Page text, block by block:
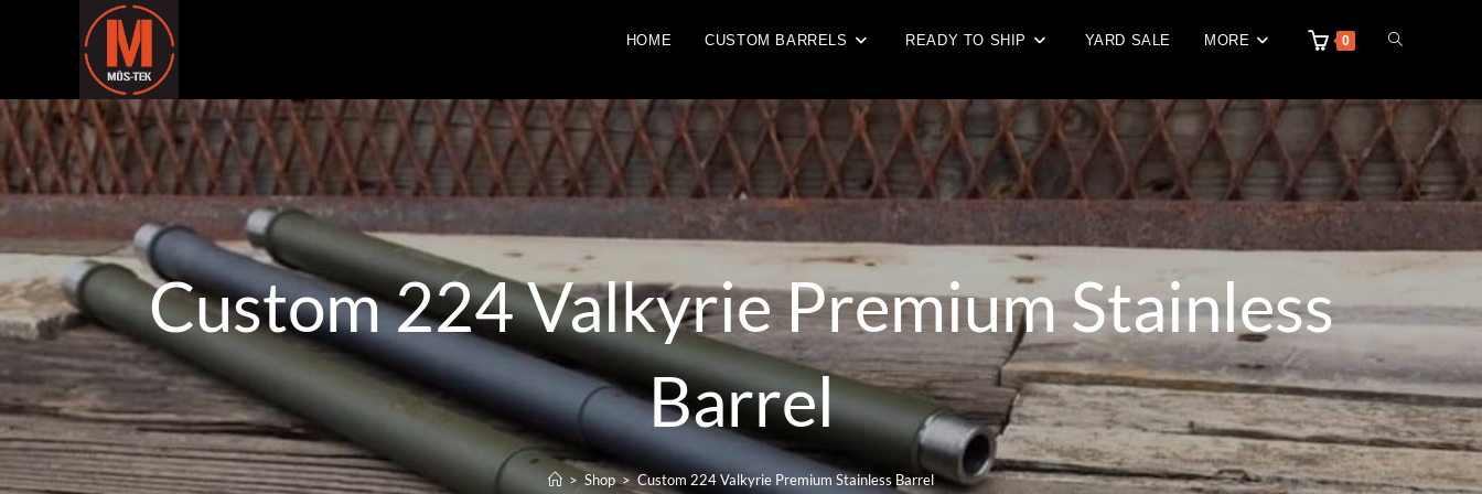
HOME CUSTOM BARRELS READY TO SHIP YARD SALE MORE 0
Custom 224 Valkyrie Premium Stainless
Barrel
> Shop > Custom 224 Valkyrie Premium Stainless Barrel